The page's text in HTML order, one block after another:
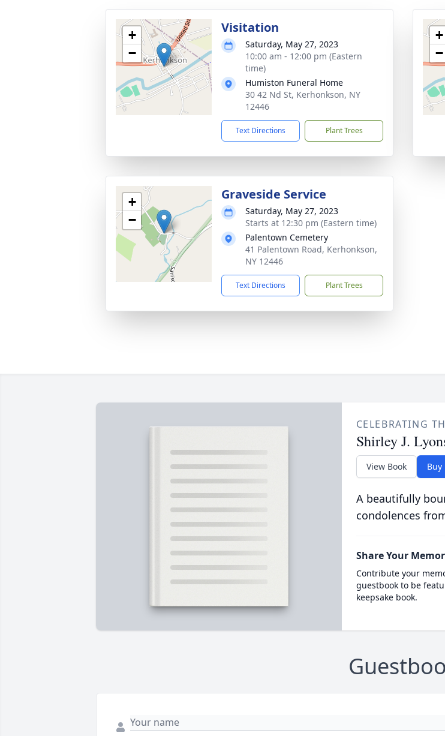
+
−
Visitation
Saturday, May 27, 2023
10:00 am - 12:00 pm (Eastern
time)
Humiston Funeral Home
30 42 Nd St, Kerhonkson, NY
12446
Text Directions Plant Trees
+
−
+
−
Graveside Service
Saturday, May 27, 2023
Starts at 12:30 pm (Eastern time)
Palentown Cemetery
41 Palentown Road, Kerhonkson,
NY 12446
Text Directions Plant Trees
CELEBRATING
Shirley J.
View Book Buy
A beautifully
condolences
Share Your
Contribute your
guestbook to be
keepsake book.